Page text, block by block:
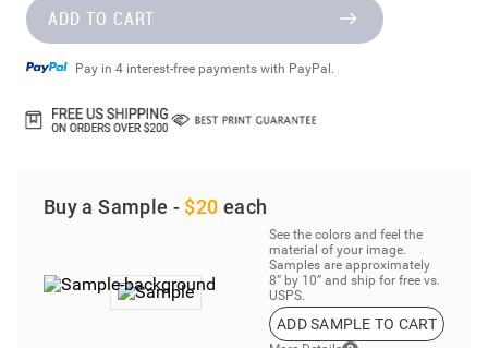
ADD TO CART
Pay in 4 interest-free payments with PayPal.
Buy a Sample - $20 each
See the colors and feel the
material of your image.
Samples are approximately
8” by 10” and ship for free vs.
USPS.
ADD SAMPLE TO CART